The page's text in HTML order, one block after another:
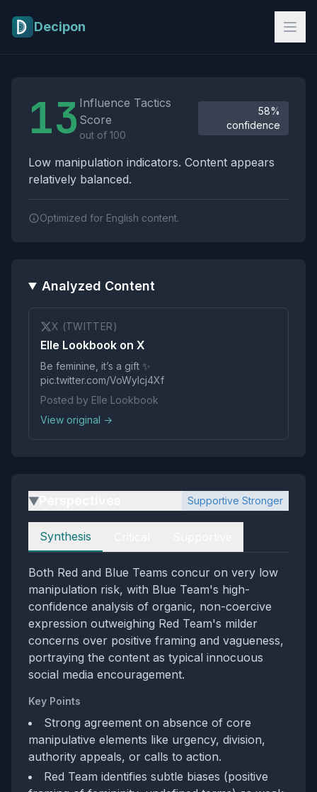
Decipon
13 Influence Tactics
Score
out of 100
58%
confidence
Low manipulation indicators. Content appears
relatively balanced.
Optimized for English content.
Analyzed Content
X (TWITTER)
Elle Lookbook on X
Be feminine, it’s a gift ✨
pic.twitter.com/VoWylcj4Xf
Posted by Elle Lookbook
View original →
▶ Supportive Stronger
Perspectives
Synthesis
Both Red and Blue Teams concur on very low
manipulation risk, with Blue Team's high-
confidence analysis of organic, non-coercive
expression outweighing Red Team's milder
concerns over positive framing and vagueness,
portraying the content as typical innocuous
social media encouragement.
Key Points
Strong agreement on absence of core
manipulative elements like urgency, division,
authority appeals, or calls to action.
Red Team identifies subtle biases (positive